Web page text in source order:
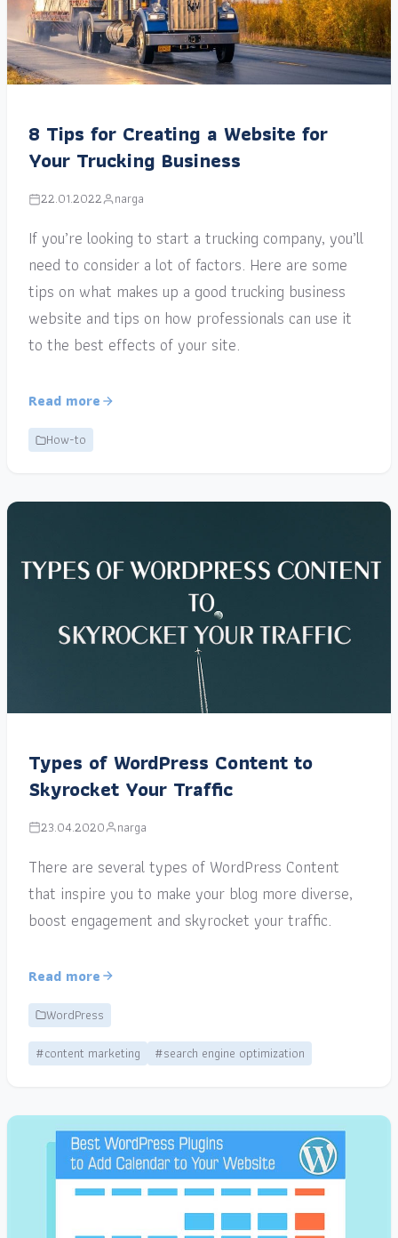
8 Tips for Creating a Website for
Your Trucking Business
22.01.2022 narga
If you’re looking to start a trucking company, you’ll
need to consider a lot of factors. Here are some
tips on what makes up a good trucking business
website and tips on how professionals can use it
to the best effects of your site.
Read more
How-to
Types of WordPress Content to
Skyrocket Your Traffic
23.04.2020 narga
There are several types of WordPress Content
that inspire you to make your blog more diverse,
boost engagement and skyrocket your traffic.
Read more
WordPress
#content marketing
#search engine optimization